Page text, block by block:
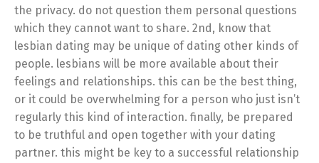
the privacy. do not question them personal questions
which they cannot want to share. 2nd, know that
lesbian dating may be unique of dating other kinds of
people. lesbians will be more available about their
feelings and relationships. this can be the best thing,
or it could be overwhelming for a person who just isn’t
regularly this kind of interaction. finally, be prepared
to be truthful and open together with your dating
partner. this might be key to a successful relationship